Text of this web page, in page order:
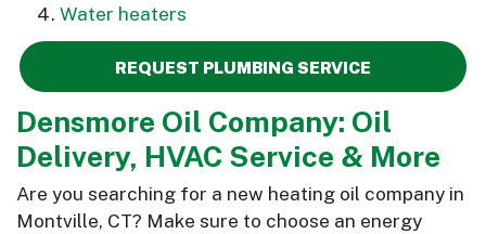
Water heaters
REQUEST PLUMBING SERVICE
Densmore Oil Company: Oil
Delivery, HVAC Service & More
Are you searching for a new heating oil company in
Montville, CT? Make sure to choose an energy